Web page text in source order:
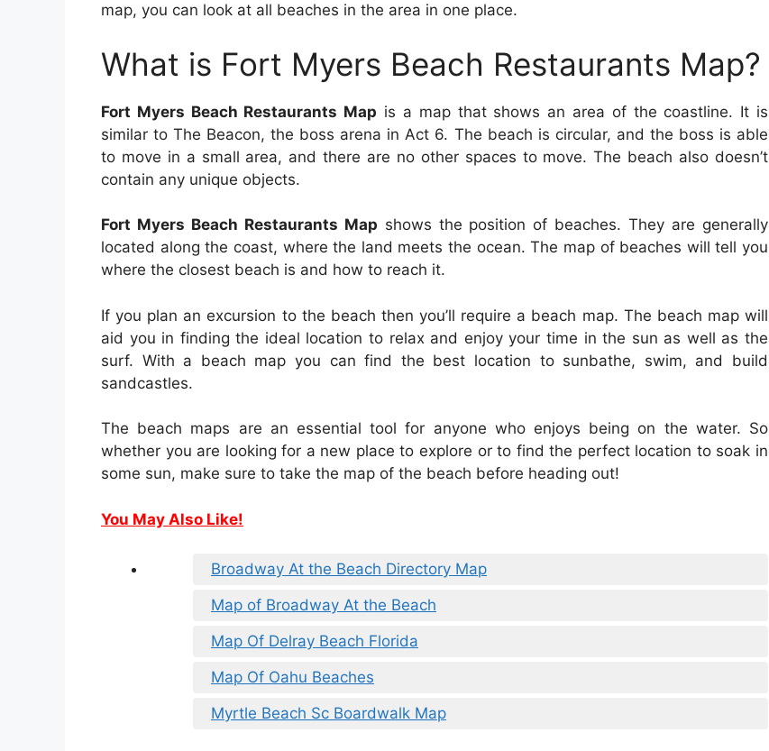
map, you can look at all beaches in the area in one place.
What is Fort Myers Beach Restaurants Map?
Fort Myers Beach Restaurants Map is a map that shows an area of the coastline. It is
similar to The Beacon, the boss arena in Act 6. The beach is circular, and the boss is able
to move in a small area, and there are no other spaces to move. The beach also doesn’t
contain any unique objects.
Fort Myers Beach Restaurants Map shows the position of beaches. They are generally
located along the coast, where the land meets the ocean. The map of beaches will tell you
where the closest beach is and how to reach it.
If you plan an excursion to the beach then you’ll require a beach map. The beach map will
aid you in finding the ideal location to relax and enjoy your time in the sun as well as the
surf. With a beach map you can find the best location to sunbathe, swim, and build
sandcastles.
The beach maps are an essential tool for anyone who enjoys being on the water. So
whether you are looking for a new place to explore or to find the perfect location to soak in
some sun, make sure to take the map of the beach before heading out!
You May Also Like!
Broadway At the Beach Directory Map
Map of Broadway At the Beach
Map Of Delray Beach Florida
Map Of Oahu Beaches
Myrtle Beach Sc Boardwalk Map